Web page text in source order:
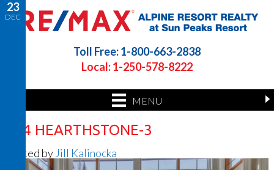
Toll Free: 1-800-663-2838
Local: 1-250-578-8222
MENU
23
DEC
414 HEARTHSTONE-3
Posted by Jill Kalinocka